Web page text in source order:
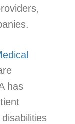
has